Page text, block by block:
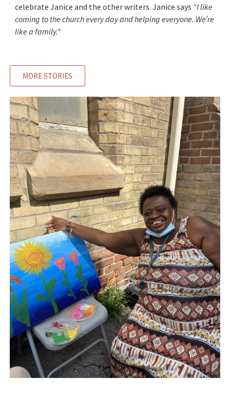
celebrate Janice and the other writers. Janice says “I like
coming to the church every day and helping everyone. We’re
like a family.”
MORE STORIES